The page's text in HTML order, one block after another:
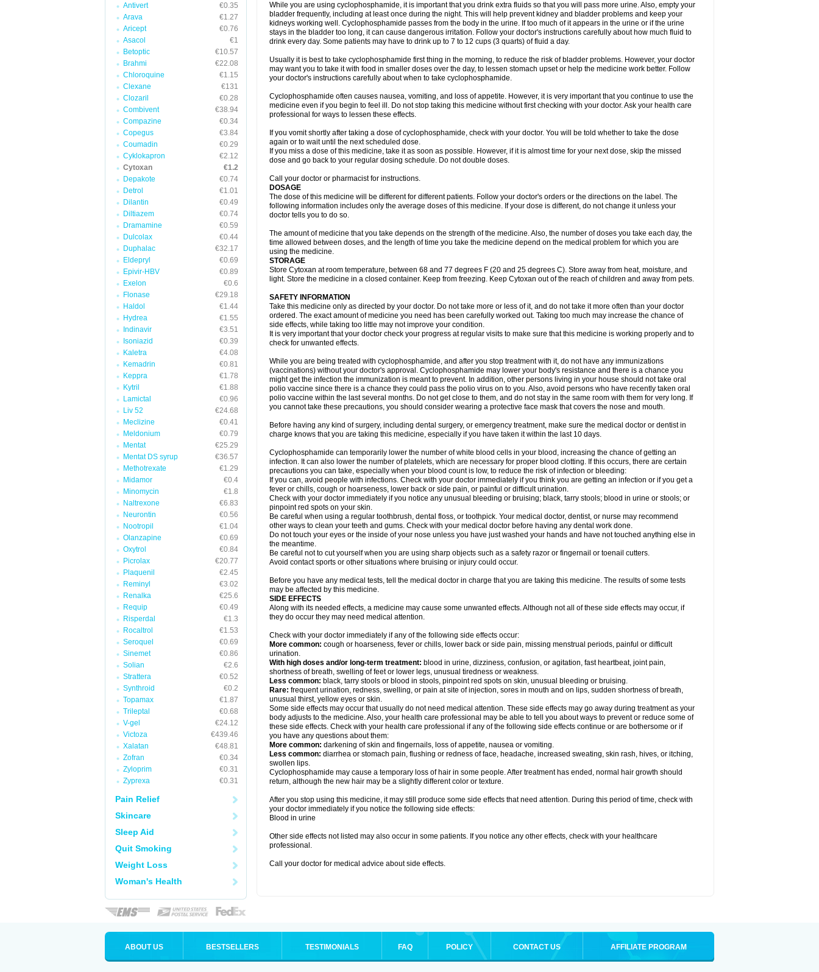
Antivert
€0.35
Arava
€1.27
Aricept
€0.76
Asacol
€1
Betoptic
€10.57
Brahmi
€22.08
Chloroquine
€1.15
Clexane
€131
Clozaril
€0.28
Combivent
€38.94
Compazine
€0.34
Copegus
€3.84
Coumadin
€0.29
Cyklokapron
€2.12
Cytoxan
€1.2
Depakote
€0.74
Detrol
€1.01
Dilantin
€0.49
Diltiazem
€0.74
Dramamine
€0.59
Dulcolax
€0.44
Duphalac
€32.17
Eldepryl
€0.69
Epivir-HBV
€0.89
Exelon
€0.6
Flonase
€29.18
Haldol
€1.44
Hydrea
€1.55
Indinavir
€3.51
Isoniazid
€0.39
Kaletra
€4.08
Kemadrin
€0.81
Keppra
€1.78
Kytril
€1.88
Lamictal
€0.96
Liv 52
€24.68
Meclizine
€0.41
Meldonium
€0.79
Mentat
€25.29
Mentat DS syrup
€36.57
Methotrexate
€1.29
Midamor
€0.4
Minomycin
€1.8
Naltrexone
€6.83
Neurontin
€0.56
Nootropil
€1.04
Olanzapine
€0.69
Oxytrol
€0.84
Picrolax
€20.77
Plaquenil
€2.45
Reminyl
€3.02
Renalka
€25.6
Requip
€0.49
Risperdal
€1.3
Rocaltrol
€1.53
Seroquel
€0.69
Sinemet
€0.86
Solian
€2.6
Strattera
€0.52
Synthroid
€0.2
Topamax
€1.87
Trileptal
€0.68
V-gel
€24.12
Victoza
€439.46
Xalatan
€48.81
Zofran
€0.34
Zyloprim
€0.31
Zyprexa
€0.31
Pain Relief
Skincare
Sleep Aid
Quit Smoking
Weight Loss
Woman's Health
While you are using cyclophosphamide, it is important that you drink extra fluids so that you will pass more urine. Also, empty your
bladder frequently, including at least once during the night. This will help prevent kidney and bladder problems and keep your
kidneys working well. Cyclophosphamide passes from the body in the urine. If too much of it appears in the urine or if the urine
stays in the bladder too long, it can cause dangerous irritation. Follow your doctor's instructions carefully about how much fluid to
drink every day. Some patients may have to drink up to 7 to 12 cups (3 quarts) of fluid a day.
Usually it is best to take cyclophosphamide first thing in the morning, to reduce the risk of bladder problems. However, your doctor
may want you to take it with food in smaller doses over the day, to lessen stomach upset or help the medicine work better. Follow
your doctor's instructions carefully about when to take cyclophosphamide.
Cyclophosphamide often causes nausea, vomiting, and loss of appetite. However, it is very important that you continue to use the
medicine even if you begin to feel ill. Do not stop taking this medicine without first checking with your doctor. Ask your health care
professional for ways to lessen these effects.
If you vomit shortly after taking a dose of cyclophosphamide, check with your doctor. You will be told whether to take the dose
again or to wait until the next scheduled dose.
If you miss a dose of this medicine, take it as soon as possible. However, if it is almost time for your next dose, skip the missed
dose and go back to your regular dosing schedule. Do not double doses.
Call your doctor or pharmacist for instructions.
DOSAGE
The dose of this medicine will be different for different patients. Follow your doctor's orders or the directions on the label. The
following information includes only the average doses of this medicine. If your dose is different, do not change it unless your
doctor tells you to do so.
The amount of medicine that you take depends on the strength of the medicine. Also, the number of doses you take each day, the
time allowed between doses, and the length of time you take the medicine depend on the medical problem for which you are
using the medicine.
STORAGE
Store Cytoxan at room temperature, between 68 and 77 degrees F (20 and 25 degrees C). Store away from heat, moisture, and
light. Store the medicine in a closed container. Keep from freezing. Keep Cytoxan out of the reach of children and away from pets.
SAFETY INFORMATION
Take this medicine only as directed by your doctor. Do not take more or less of it, and do not take it more often than your doctor
ordered. The exact amount of medicine you need has been carefully worked out. Taking too much may increase the chance of
side effects, while taking too little may not improve your condition.
It is very important that your doctor check your progress at regular visits to make sure that this medicine is working properly and to
check for unwanted effects.
While you are being treated with cyclophosphamide, and after you stop treatment with it, do not have any immunizations
(vaccinations) without your doctor's approval. Cyclophosphamide may lower your body's resistance and there is a chance you
might get the infection the immunization is meant to prevent. In addition, other persons living in your house should not take oral
polio vaccine since there is a chance they could pass the polio virus on to you. Also, avoid persons who have recently taken oral
polio vaccine within the last several months. Do not get close to them, and do not stay in the same room with them for very long. If
you cannot take these precautions, you should consider wearing a protective face mask that covers the nose and mouth.
Before having any kind of surgery, including dental surgery, or emergency treatment, make sure the medical doctor or dentist in
charge knows that you are taking this medicine, especially if you have taken it within the last 10 days.
Cyclophosphamide can temporarily lower the number of white blood cells in your blood, increasing the chance of getting an
infection. It can also lower the number of platelets, which are necessary for proper blood clotting. If this occurs, there are certain
precautions you can take, especially when your blood count is low, to reduce the risk of infection or bleeding:
If you can, avoid people with infections. Check with your doctor immediately if you think you are getting an infection or if you get a
fever or chills, cough or hoarseness, lower back or side pain, or painful or difficult urination.
Check with your doctor immediately if you notice any unusual bleeding or bruising; black, tarry stools; blood in urine or stools; or
pinpoint red spots on your skin.
Be careful when using a regular toothbrush, dental floss, or toothpick. Your medical doctor, dentist, or nurse may recommend
other ways to clean your teeth and gums. Check with your medical doctor before having any dental work done.
Do not touch your eyes or the inside of your nose unless you have just washed your hands and have not touched anything else in
the meantime.
Be careful not to cut yourself when you are using sharp objects such as a safety razor or fingernail or toenail cutters.
Avoid contact sports or other situations where bruising or injury could occur.
Before you have any medical tests, tell the medical doctor in charge that you are taking this medicine. The results of some tests
may be affected by this medicine.
SIDE EFFECTS
Along with its needed effects, a medicine may cause some unwanted effects. Although not all of these side effects may occur, if
they do occur they may need medical attention.
Check with your doctor immediately if any of the following side effects occur:
More common: cough or hoarseness, fever or chills, lower back or side pain, missing menstrual periods, painful or difficult
urination.
With high doses and/or long-term treatment: blood in urine, dizziness, confusion, or agitation, fast heartbeat, joint pain,
shortness of breath, swelling of feet or lower legs, unusual tiredness or weakness.
Less common: black, tarry stools or blood in stools, pinpoint red spots on skin, unusual bleeding or bruising.
Rare: frequent urination, redness, swelling, or pain at site of injection, sores in mouth and on lips, sudden shortness of breath,
unusual thirst, yellow eyes or skin.
Some side effects may occur that usually do not need medical attention. These side effects may go away during treatment as your
body adjusts to the medicine. Also, your health care professional may be able to tell you about ways to prevent or reduce some of
these side effects. Check with your health care professional if any of the following side effects continue or are bothersome or if
you have any questions about them:
More common: darkening of skin and fingernails, loss of appetite, nausea or vomiting.
Less common: diarrhea or stomach pain, flushing or redness of face, headache, increased sweating, skin rash, hives, or itching,
swollen lips.
Cyclophosphamide may cause a temporary loss of hair in some people. After treatment has ended, normal hair growth should
return, although the new hair may be a slightly different color or texture.
After you stop using this medicine, it may still produce some side effects that need attention. During this period of time, check with
your doctor immediately if you notice the following side effects:
Blood in urine
Other side effects not listed may also occur in some patients. If you notice any other effects, check with your healthcare
professional.
Call your doctor for medical advice about side effects.
ABOUT US BESTSELLERS TESTIMONIALS FAQ POLICY CONTACT US AFFILIATE PROGRAM